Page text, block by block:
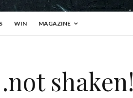
WIN MAGAZINE
shaken!